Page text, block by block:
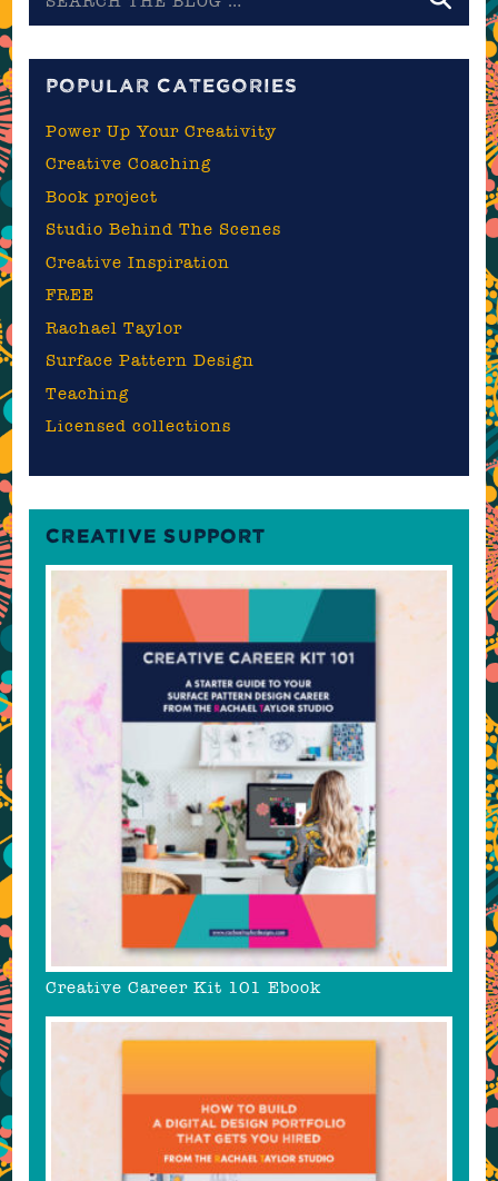
the
POPULAR CATEGORIES
Power Up Your Creativity
Creative Coaching
Book project
Studio Behind The Scenes
Creative Inspiration
FREE
Rachael Taylor
Surface Pattern Design
Teaching
Licensed collections
CREATIVE SUPPORT
Creative Career Kit 101 Ebook